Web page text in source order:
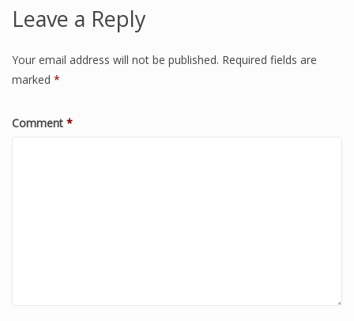
Leave a Reply
Your email address will not be published. Required fields are
marked *
Comment *